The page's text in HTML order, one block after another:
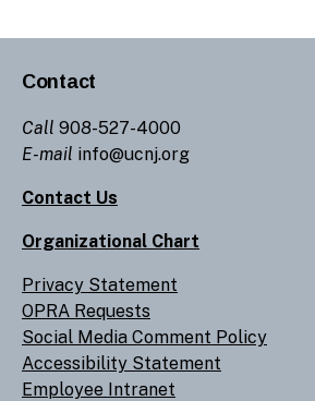
Contact
Call 908-527-4000
E-mail info@ucnj.org
Contact Us
Organizational Chart
Privacy Statement
OPRA Requests
Social Media Comment Policy
Accessibility Statement
Employee Intranet